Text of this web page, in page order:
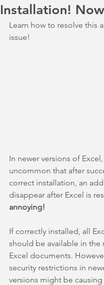
Installation!
Learn how to resolve this
issue!
In newer versions of
uncommon that after
correct installation, an
disappear after Excel is
annoying!
If correctly installed, all
should be available in the
Excel documents.
security restrictions in
versions might be